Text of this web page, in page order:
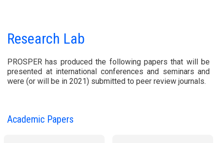
Research Lab
PROSPER has produced the following papers that will be
presented at international conferences and seminars and
were (or will be in 2021) submitted to peer review journals.
Academic Papers